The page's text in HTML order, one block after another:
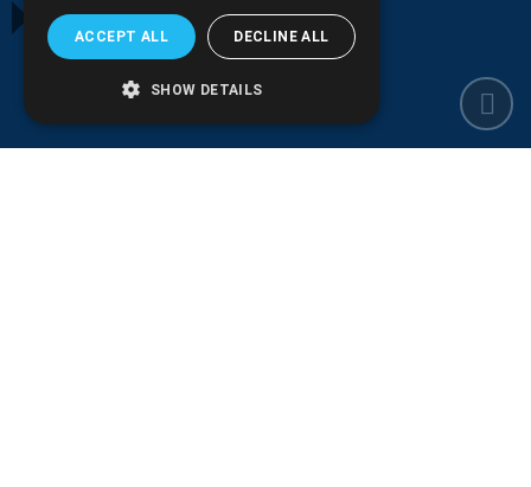
Monday to Friday, 11:30 - 17:30
G.E.MΙ.: 6204101000 |
ACCEPT ALL DECLINE ALL
SHOW DETAILS